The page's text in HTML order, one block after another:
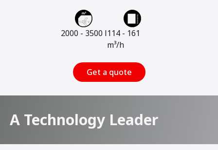
2000 - 3500 l114 - 161
m³/h
Get a quote
A Technology Leader